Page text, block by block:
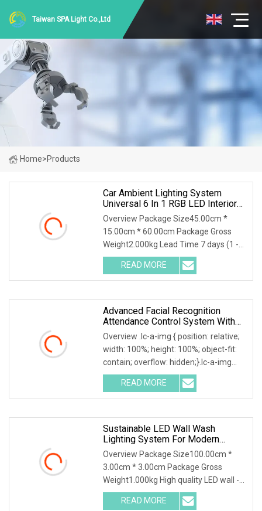
Taiwan SPA Light Co.,Ltd
Home>Products
Car Ambient Lighting System
Universal 6 In 1 RGB LED Interior
Strip APP Control Music Rhythm
Overview Package Size45.00cm *
15.00cm * 60.00cm Package Gross
Weight2.000kg Lead Time 7 days (1 -
10 Pieces) To be negotiated ( > 10
Pieces) .lc-a-img { position: relative;
width: 100%; height: 100%;
READ MORE
Advanced Facial Recognition
Attendance Control System With
10
Overview .lc-a-img { position: relative;
width: 100%; height: 100%; object-fit:
contain; overflow: hidden;}.lc-a-img
.img-content { position: absolute; top:
0; left: 0; width: 100%; height: 100%;
READ MORE
Sustainable LED Wall Wash
Lighting System For Modern
Architecture
Overview Package Size100.00cm *
3.00cm * 3.00cm Package Gross
Weight1.000kg High quality LED wall -
washing light for architecture lighting
design Energy-saving lighting system
READ MORE